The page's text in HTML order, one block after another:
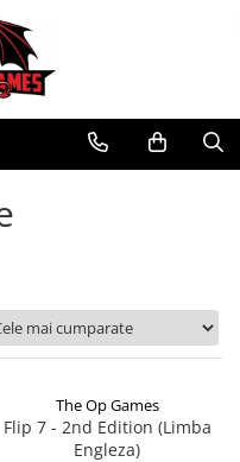
The Op Games
Flip 7 - 2nd Edition (Limba
Engleza)